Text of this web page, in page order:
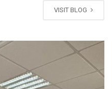
VISIT BLOG